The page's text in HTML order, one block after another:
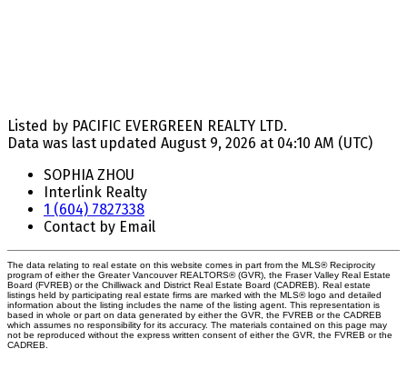
Listed by PACIFIC EVERGREEN REALTY LTD.
Data was last updated August 9, 2026 at 04:10 AM (UTC)
SOPHIA ZHOU
Interlink Realty
1 (604) 7827338
Contact by Email
The data relating to real estate on this website comes in part from the MLS® Reciprocity
program of either the Greater Vancouver REALTORS® (GVR), the Fraser Valley Real Estate
Board (FVREB) or the Chilliwack and District Real Estate Board (CADREB). Real estate
listings held by participating real estate firms are marked with the MLS® logo and detailed
information about the listing includes the name of the listing agent. This representation is
based in whole or part on data generated by either the GVR, the FVREB or the CADREB
which assumes no responsibility for its accuracy. The materials contained on this page may
not be reproduced without the express written consent of either the GVR, the FVREB or the
CADREB.